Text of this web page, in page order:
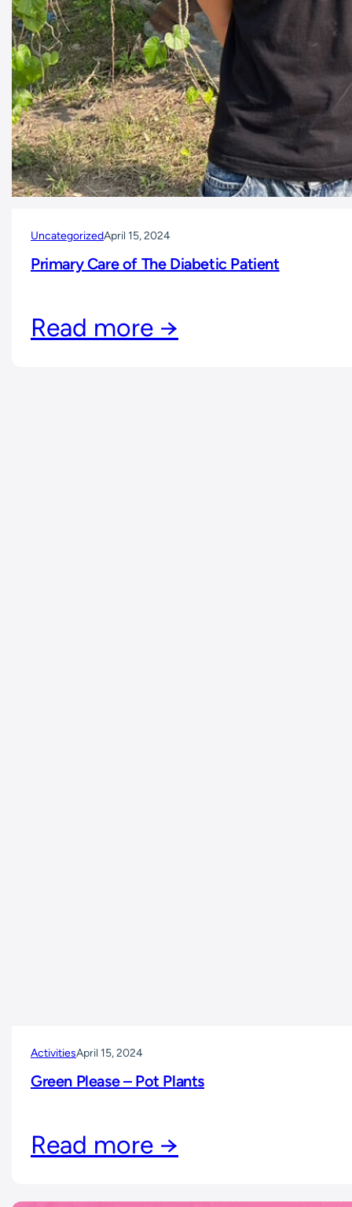
UncategorizedApril 15, 2024
Primary Care of The Diabetic Patient
Read more →
ActivitiesApril 15, 2024
Green Please – Pot Plants
Read more →